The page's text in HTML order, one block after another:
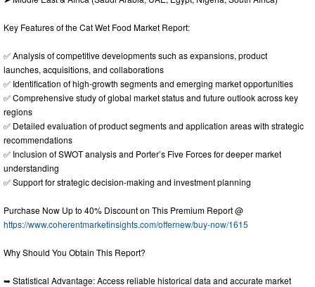
Key Features of the Cat Wet Food Market Report:
✅ Analysis of competitive developments such as expansions, product
launches, acquisitions, and collaborations
✅ Identification of high-growth segments and emerging market opportunities
✅ Comprehensive study of global market status and future outlook across key
regions
✅ Detailed evaluation of product segments and application areas with strategic
recommendations
✅ Inclusion of SWOT analysis and Porter’s Five Forces for deeper market
understanding
✅ Support for strategic decision-making and investment planning
Purchase Now Up to 40% Discount on This Premium Report @
https://www.coherentmarketinsights.com/offernew/buy-now/1615
Why Should You Obtain This Report?
➥ Statistical Advantage: Access reliable historical data and accurate market